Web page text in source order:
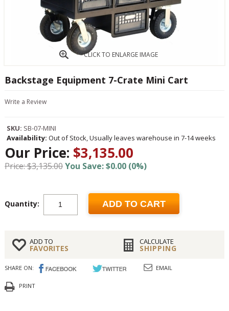
CLICK TO ENLARGE IMAGE
Backstage Equipment 7-Crate Mini Cart
Write a Review
SKU: SB-07-MINI
Availability: Out of Stock, Usually leaves warehouse in 7-14 weeks
Our Price: $3,135.00
Price: $3,135.00You Save: $0.00 (0%)
Quantity: ADD TO CART
ADD TO
FAVORITES
CALCULATE
SHIPPING
SHARE ON: EMAIL
PRINT